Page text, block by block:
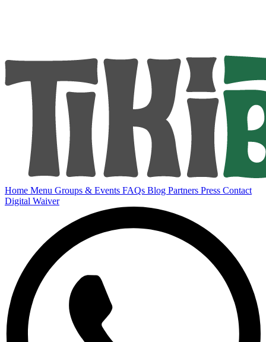
Home Menu Groups & Events FAQs Blog Partners Press Contact
Digital Waiver